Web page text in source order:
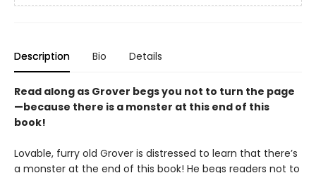
Description Bio Details
Read along as Grover begs you not to turn the page
—because there is a monster at this end of this
book!
Lovable, furry old Grover is distressed to learn that there’s
a monster at the end of this book! He begs readers not to